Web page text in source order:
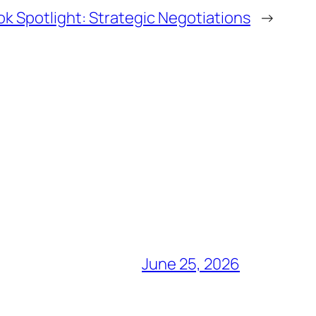
Spotlight: Strategic Negotiations →
June 25, 2026